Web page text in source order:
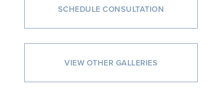
SCHEDULE CONSULTATION
VIEW OTHER GALLERIES